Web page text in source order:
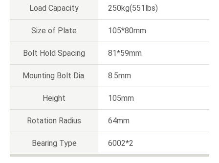
Load Capacity 250kg(551lbs)
Size of Plate 105*80mm
Bolt Hold Spacing 81*59mm
Mounting Bolt Dia. 8.5mm
Height 105mm
Rotation Radius 64mm
Bearing Type 6002*2